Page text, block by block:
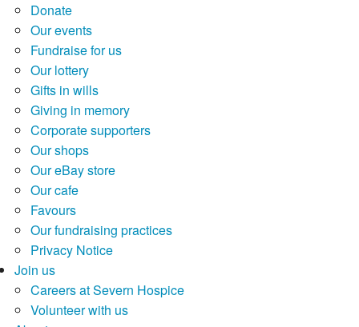
Donate
Our events
Fundraise for us
Our lottery
Gifts in wills
Giving in memory
Corporate supporters
Our shops
Our eBay store
Our cafe
Favours
Our fundraising practices
Privacy Notice
Join us
Careers at Severn Hospice
Volunteer with us